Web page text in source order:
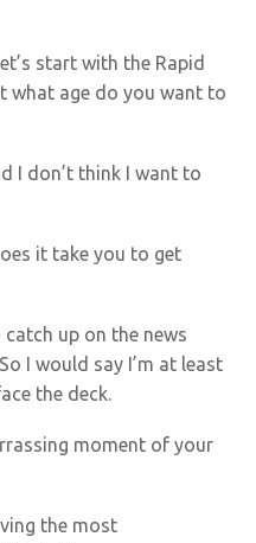
start with the Rapid
what age do you want to
I don’t think I want to
it take you to get
catch up on the news
I would say I’m at least
the deck.
moment of your
the most